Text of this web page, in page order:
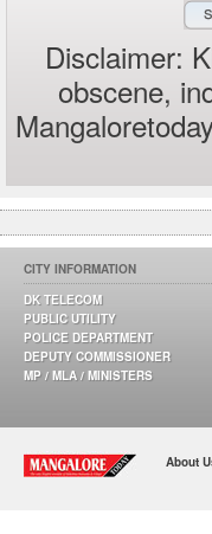
Disclaimer:
obscene,
CITY INFORMATION
DK TELECOM
PUBLIC UTILITY
POLICE DEPARTMENT
DEPUTY COMMISSIONER
MP / MLA / MINISTERS
About